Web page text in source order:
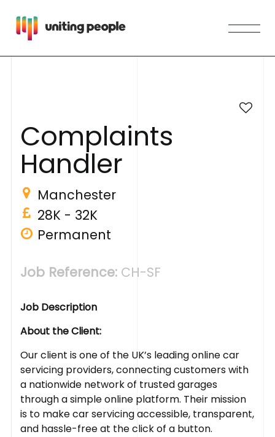
Complaints
Handler
Manchester
28K - 32K
Permanent
Job Reference:CH-SF
Job Description
About the Client:
Our client is one of the UK’s leading online car
servicing providers, connecting customers with
a nationwide network of trusted garages
through a simple online platform. Their mission
is to make car servicing accessible, transparent,
and hassle-free at the click of a button.